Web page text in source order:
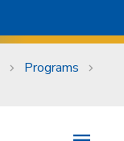
Programs